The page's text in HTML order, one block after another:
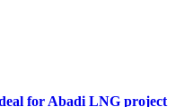
for Abadi LNG project